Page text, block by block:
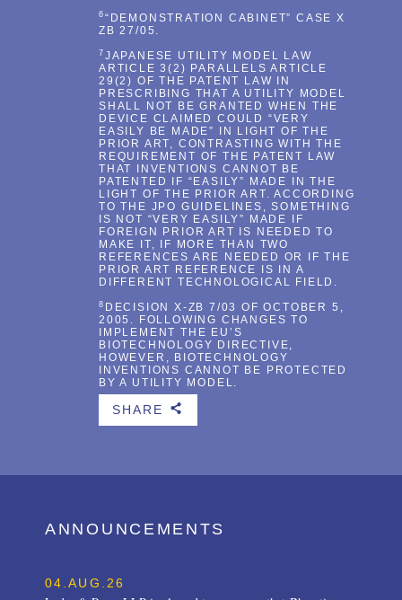
6 “DEMONSTRATION CABINET” CASE X
ZB 27/05.
7 JAPANESE UTILITY MODEL LAW
ARTICLE 3(2) PARALLELS ARTICLE
29(2) OF THE PATENT LAW IN
PRESCRIBING THAT A UTILITY MODEL
SHALL NOT BE GRANTED WHEN THE
DEVICE CLAIMED COULD “VERY
EASILY BE MADE” IN LIGHT OF THE
PRIOR ART, CONTRASTING WITH THE
REQUIREMENT OF THE PATENT LAW
THAT INVENTIONS CANNOT BE
PATENTED IF “EASILY” MADE IN THE
LIGHT OF THE PRIOR ART. ACCORDING
TO THE JPO GUIDELINES, SOMETHING
IS NOT “VERY EASILY” MADE IF
FOREIGN PRIOR ART IS NEEDED TO
MAKE IT, IF MORE THAN TWO
REFERENCES ARE NEEDED OR IF THE
PRIOR ART REFERENCE IS IN A
DIFFERENT TECHNOLOGICAL FIELD.
8 DECISION X-ZB 7/03 OF OCTOBER 5,
2005. FOLLOWING CHANGES TO
IMPLEMENT THE EU’S
BIOTECHNOLOGY DIRECTIVE,
HOWEVER, BIOTECHNOLOGY
INVENTIONS CANNOT BE PROTECTED
BY A UTILITY MODEL.
SHARE b
ANNOUNCEMENTS
04.AUG.26